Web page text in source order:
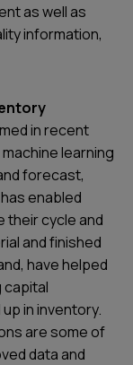
as well as
information,
in recent
learning
forecast,
enabled
their cycle and
and finished
have helped
capital
in inventory.
are some of
data and